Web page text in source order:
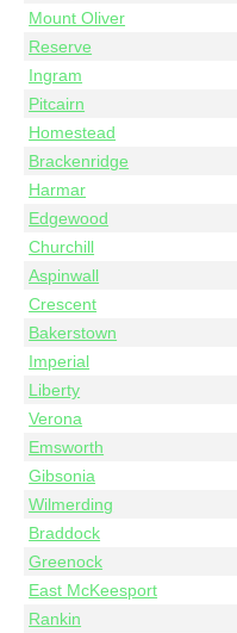
Mount Oliver
Reserve
Ingram
Pitcairn
Homestead
Brackenridge
Harmar
Edgewood
Churchill
Aspinwall
Crescent
Bakerstown
Imperial
Liberty
Verona
Emsworth
Gibsonia
Wilmerding
Braddock
Greenock
East McKeesport
Rankin